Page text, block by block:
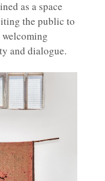
as a space
the public to
welcoming
and dialogue.